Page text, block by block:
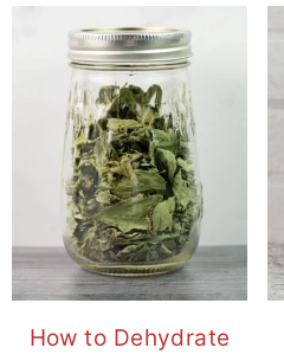
How to Dehydrate